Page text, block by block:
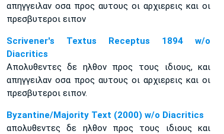
απηγγειλαν οσα προς αυτους οι αρχιερεις και οι
πρεσβυτεροι ειπον
Scrivener's Textus Receptus 1894 w/o
Diacritics
Απολυθεντες δε ηλθον προς τους ιδιους, και
απηγγειλαν οσα προς αυτους οι αρχιερεις και οι
πρεσβυτεροι ειπον.
Byzantine/Majority Text (2000) w/o Diacritics
απολυθεντες δε ηλθον προς τους ιδιους και